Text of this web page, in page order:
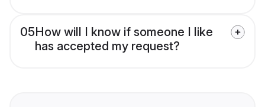
05How will I know if someone I like
has accepted my request?